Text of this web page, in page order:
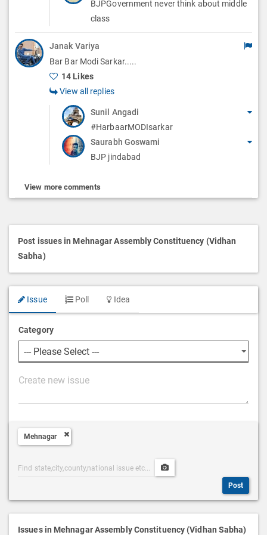
BJPGovernment never think about middle
class
Janak Variya
Bar Bar Modi Sarkar.....
14 Likes
View all replies
Sunil Angadi
#HarbaarMODIsarkar
Saurabh Goswami
BJP jindabad
View more comments
Post issues in Mehnagar Assembly Constituency (Vidhan
Sabha)
Issue Poll Idea
Category
P
s
i
p
Mehnagar
Post
Categories
Post
Post
Issues in Mehnagar Assembly Constituency (Vidhan Sabha)